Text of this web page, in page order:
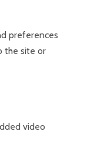
preferences
the site or
video